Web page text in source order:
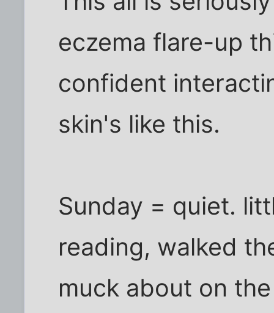
eczema flare-up
confident
skin's like this.
Sunday = quiet.
reading, walked
muck about on